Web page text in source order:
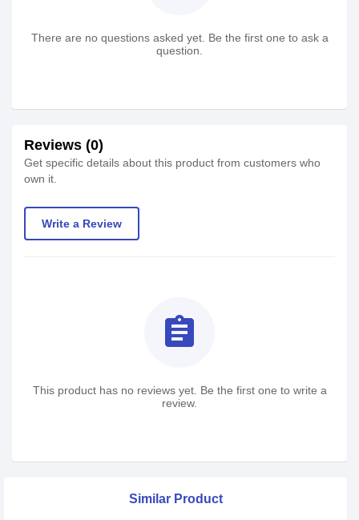
There are no questions asked yet. Be the first one to ask a
question.
Reviews (0)
Get specific details about this product from customers who
own it.
Write a Review
assignment
This product has no reviews yet. Be the first one to write a
review.
Similar Product